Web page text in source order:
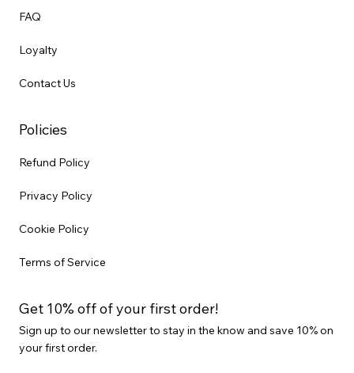
Get 10% off of your first order!
Sign up to our newsletter to stay in the know and save 10% on
your first order.
FAQ
Loyalty
Contact Us
Policies
Refund Policy
Privacy Policy
Cookie Policy
Terms of Service